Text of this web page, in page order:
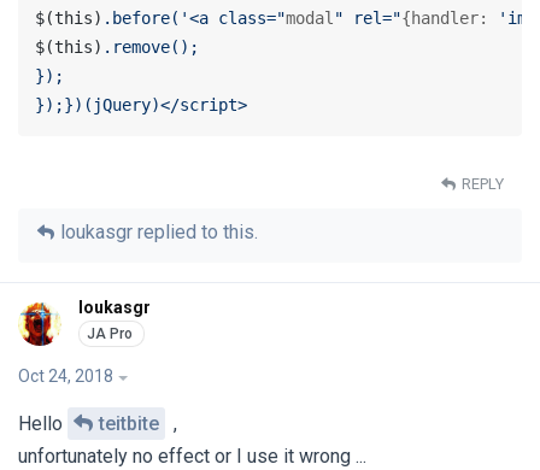
$(this) .before('<a class="modal " rel="{handler:
$(this) .remove();
});
});})(jQuery)</script>
REPLY
loukasgr replied to this.
loukasgr
Oct 24, 2018
Hello teitbite
,
unfortunately no effect or I use it wrong ...